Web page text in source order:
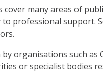
cover many areas of
professional support.
organisations such as
or specialist bodies